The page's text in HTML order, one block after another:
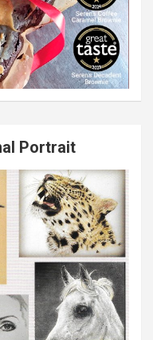
Portrait